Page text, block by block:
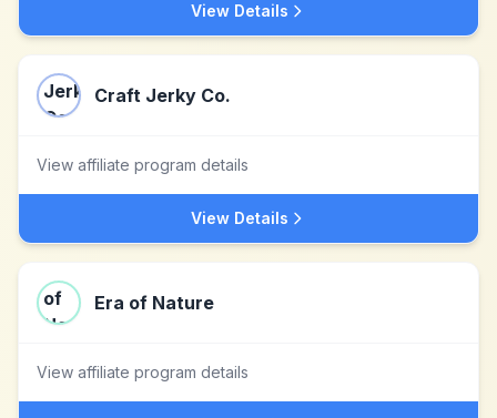
View Details
Craft Jerky Co.
View affiliate program details
View Details
Era of Nature
View affiliate program details